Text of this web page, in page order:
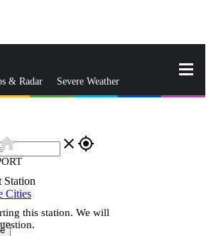
& Radar Severe Weather
close gps_fixed
Station
Cities
this station. We will